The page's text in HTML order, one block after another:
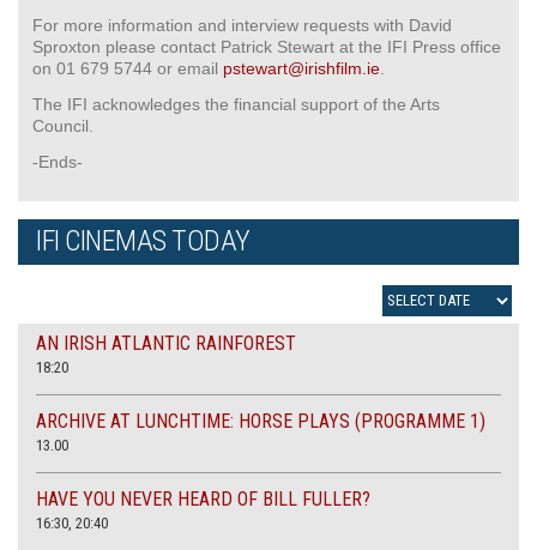
For more information and interview requests with David
Sproxton please contact Patrick Stewart at the IFI Press office
on 01 679 5744 or email pstewart@irishfilm.ie
The IFI acknowledges the financial support of the Arts
Council.
-Ends-
IFI CINEMAS TODAY
AN IRISH ATLANTIC RAINFOREST
18:20
ARCHIVE AT LUNCHTIME: HORSE PLAYS (PROGRAMME 1)
13.00
HAVE YOU NEVER HEARD OF BILL FULLER?
16:30, 20:40